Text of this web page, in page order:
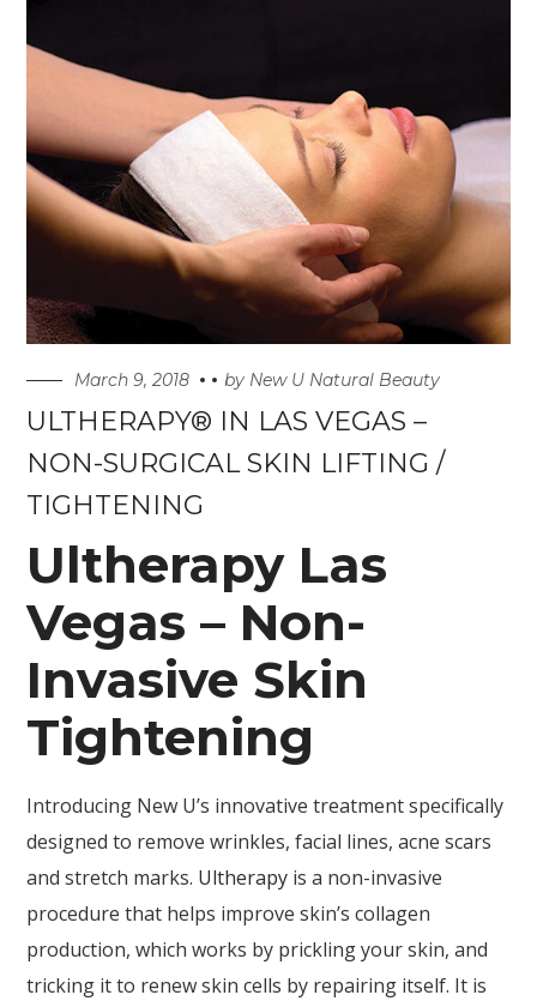
March 9, 2018 by New U Natural Beauty
ULTHERAPY® IN LAS VEGAS –
NON-SURGICAL SKIN LIFTING /
TIGHTENING
Ultherapy Las
Vegas – Non-
Invasive Skin
Tightening
Introducing New U’s innovative treatment specifically
designed to remove wrinkles, facial lines, acne scars
and stretch marks. Ultherapy is a non-invasive
procedure that helps improve skin’s collagen
production, which works by prickling your skin, and
tricking it to renew skin cells by repairing itself. It is